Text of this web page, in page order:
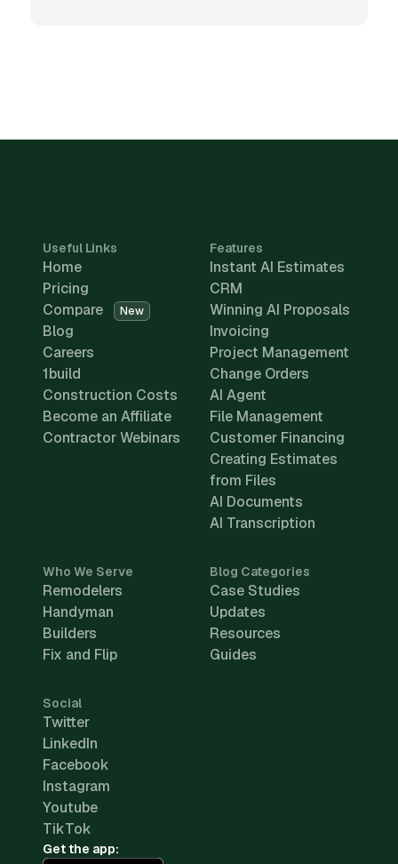
Useful Links
Home
Pricing
Compare
New
Blog
Careers
1build
Construction Costs
Become an Affiliate
Contractor Webinars
Features
Instant AI Estimates
CRM
Winning AI Proposals
Invoicing
Project Management
Change Orders
AI Agent
File Management
Customer Financing
Creating Estimates
from Files
AI Documents
AI Transcription
Who We Serve
Remodelers
Handyman
Builders
Fix and Flip
Blog Categories
Case Studies
Updates
Resources
Guides
Social
Twitter
LinkedIn
Facebook
Instagram
Youtube
TikTok
Get the app: